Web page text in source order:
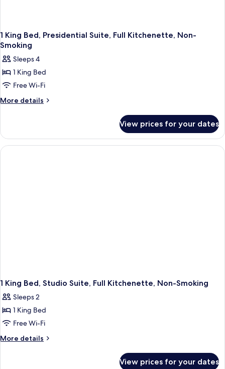
1 King Bed, Presidential Suite, Full Kitchenette, Non-
Smoking
Sleeps 4
1 King Bed
Free Wi-Fi
More details
More
King
Bed,
Presidential
View prices for your dates
1 King Bed, Studio Suite, Full Kitchenette, Non-Smoking
Sleeps 2
1 King Bed
Free Wi-Fi
More details
More
View prices for your dates